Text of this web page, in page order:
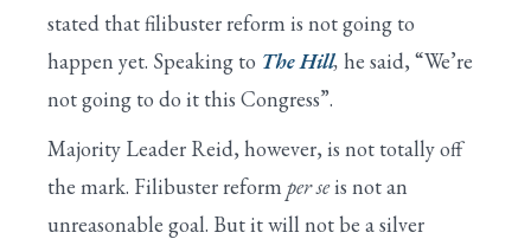
stated that filibuster reform is not going to
happen yet. Speaking to The Hill, he said, “We’re
not going to do it this Congress”.
Majority Leader Reid, however, is not totally off
the mark. Filibuster reform per seis not an
unreasonable goal. But it will not be a silver